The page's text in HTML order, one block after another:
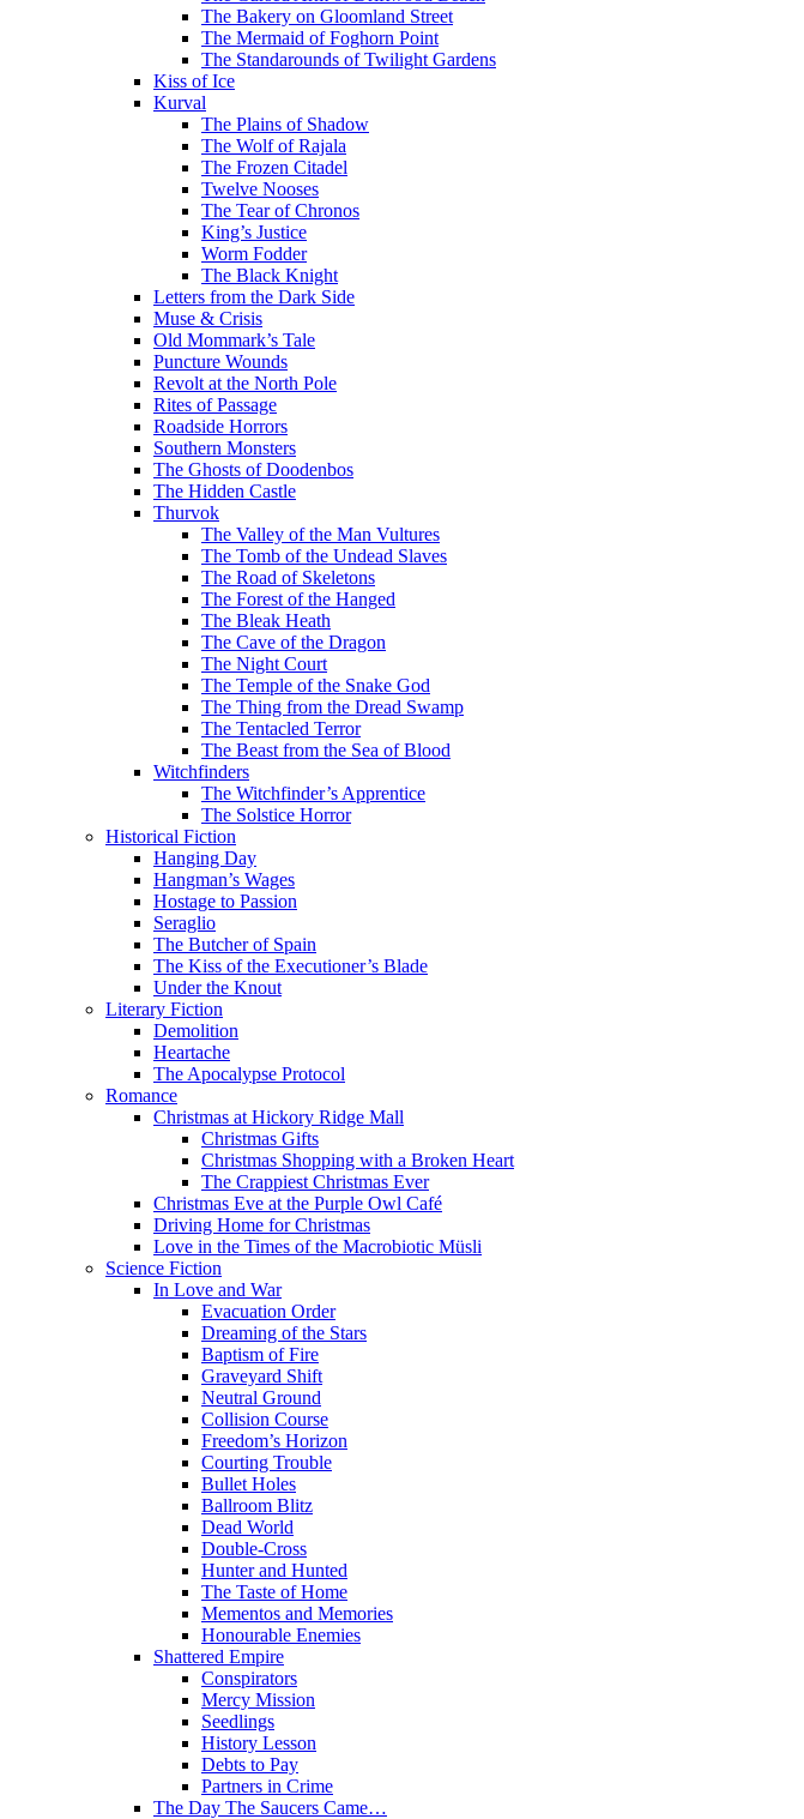
The Bakery on Gloomland Street
The Mermaid of Foghorn Point
The Standarounds of Twilight Gardens
Kiss of Ice
Kurval
The Plains of Shadow
The Wolf of Rajala
The Frozen Citadel
Twelve Nooses
The Tear of Chronos
King’s Justice
Worm Fodder
The Black Knight
Letters from the Dark Side
Muse & Crisis
Old Mommark’s Tale
Puncture Wounds
Revolt at the North Pole
Rites of Passage
Roadside Horrors
Southern Monsters
The Ghosts of Doodenbos
The Hidden Castle
Thurvok
The Valley of the Man Vultures
The Tomb of the Undead Slaves
The Road of Skeletons
The Forest of the Hanged
The Bleak Heath
The Cave of the Dragon
The Night Court
The Temple of the Snake God
The Thing from the Dread Swamp
The Tentacled Terror
The Beast from the Sea of Blood
Witchfinders
The Witchfinder’s Apprentice
The Solstice Horror
Historical Fiction
Hanging Day
Hangman’s Wages
Hostage to Passion
Seraglio
The Butcher of Spain
The Kiss of the Executioner’s Blade
Under the Knout
Literary Fiction
Demolition
Heartache
The Apocalypse Protocol
Romance
Christmas at Hickory Ridge Mall
Christmas Gifts
Christmas Shopping with a Broken Heart
The Crappiest Christmas Ever
Christmas Eve at the Purple Owl Café
Driving Home for Christmas
Love in the Times of the Macrobiotic Müsli
Science Fiction
In Love and War
Evacuation Order
Dreaming of the Stars
Baptism of Fire
Graveyard Shift
Neutral Ground
Collision Course
Freedom’s Horizon
Courting Trouble
Bullet Holes
Ballroom Blitz
Dead World
Double-Cross
Hunter and Hunted
The Taste of Home
Mementos and Memories
Honourable Enemies
Shattered Empire
Conspirators
Mercy Mission
Seedlings
History Lesson
Debts to Pay
Partners in Crime
The Day The Saucers Came…